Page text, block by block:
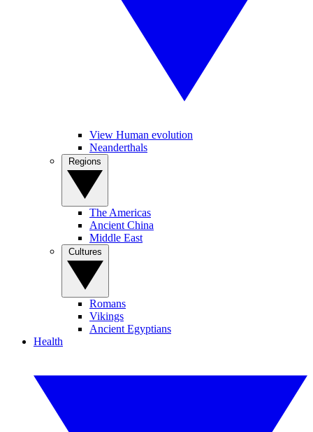
View Human evolution
Neanderthals
The Americas
Ancient China
Middle East
Romans
Vikings
Ancient Egyptians
Health